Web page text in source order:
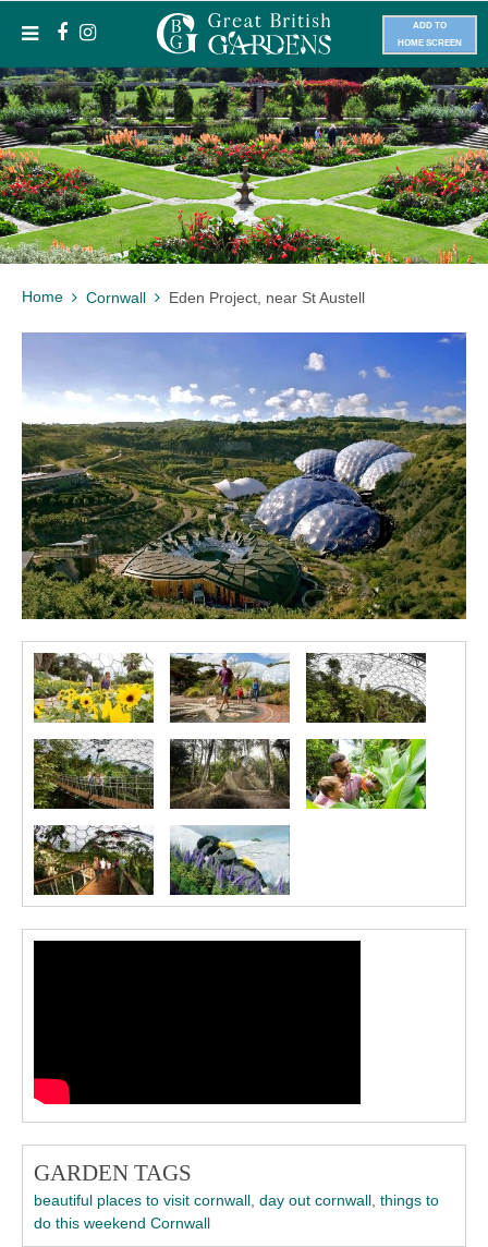
ADD TO
HOME SCREEN
Home Cornwall Eden Project, near St Austell
GARDEN TAGS
beautiful places to visit cornwall day out cornwall things to
do this weekend Cornwall